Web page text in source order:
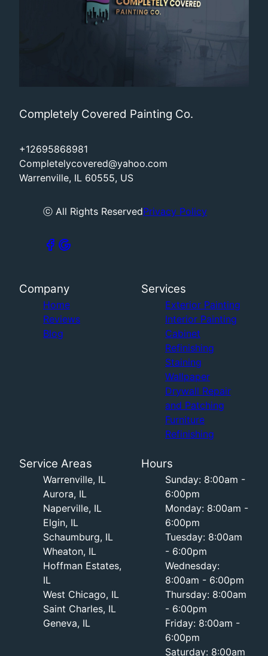
Completely Covered Painting Co.
+12695868981
Completelycovered@yahoo.com
Warrenville, IL 60555, US
ⓒ All Rights ReservedPrivacy Policy
Company
Home
Reviews
Blog
Services
Exterior Painting
Interior Painting
Cabinet
Refinishing
Staining
Wallpaper
Drywall Repair
and Patching
Furniture
Refinishing
Service Areas
Warrenville, IL
Aurora, IL
Naperville, IL
Elgin, IL
Schaumburg, IL
Wheaton, IL
Hoffman Estates,
IL
West Chicago, IL
Saint Charles, IL
Geneva, IL
Hours
Sunday: 8:00am -
6:00pm
Monday: 8:00am -
6:00pm
Tuesday: 8:00am
- 6:00pm
Wednesday:
8:00am - 6:00pm
Thursday: 8:00am
- 6:00pm
Friday: 8:00am -
6:00pm
Saturday: 8:00am